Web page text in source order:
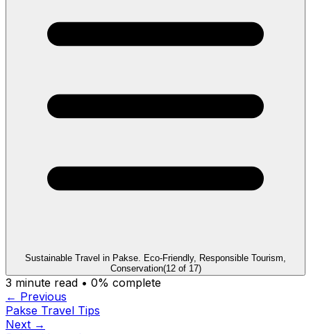
Sustainable Travel in Pakse. Eco-Friendly, Responsible Tourism,
Conservation(12of 17)
3 minute read • 0% complete
← Previous
Pakse Travel Tips
Next →